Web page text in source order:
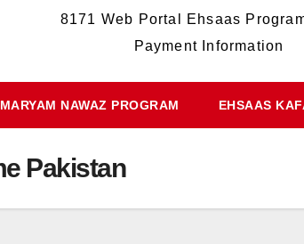
8171 Web Portal Ehsaas
Payment Information
MARYAM NAWAZ PROGRAM EHSAAS
Pakistan